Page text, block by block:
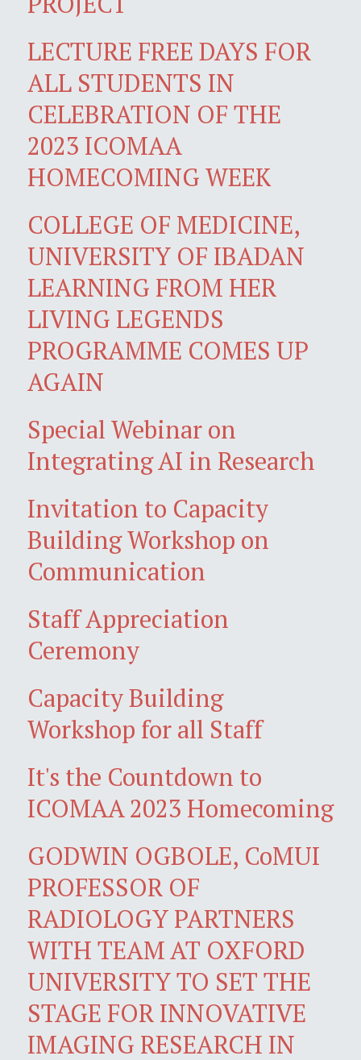
LECTURE FREE DAYS FOR
ALL STUDENTS IN
CELEBRATION OF THE
2023 ICOMAA
HOMECOMING WEEK
COLLEGE OF MEDICINE,
UNIVERSITY OF IBADAN
LEARNING FROM HER
LIVING LEGENDS
PROGRAMME COMES UP
AGAIN
Special Webinar on
Integrating AI in Research
Invitation to Capacity
Building Workshop on
Communication
Staff Appreciation
Ceremony
Capacity Building
Workshop for all Staff
It's the Countdown to
ICOMAA 2023 Homecoming
GODWIN OGBOLE, CoMUI
PROFESSOR OF
RADIOLOGY PARTNERS
WITH TEAM AT OXFORD
UNIVERSITY TO SET THE
STAGE FOR INNOVATIVE
IMAGING RESEARCH IN